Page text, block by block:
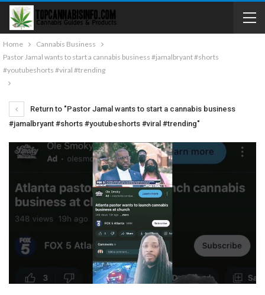
Home
Cannabis Business
Pastor Jamal wants to start a cannabis business #jamalbryant #shorts
#youtubeshorts #viral #trending
Return to "Pastor Jamal wants to start a cannabis business
#jamalbryant #shorts #youtubeshorts #viral #trending"